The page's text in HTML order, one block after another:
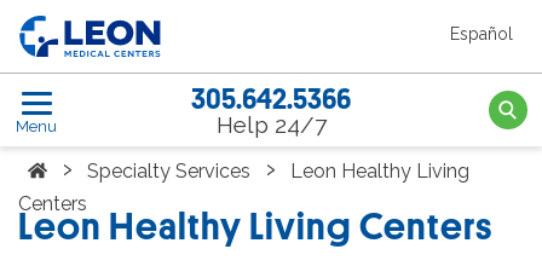
Skip to the main content
Español
LEON Medical Centers home link
Menu
305.642.5366
Help 24/7
Home
› Specialty Services ›
Leon Healthy Living
Centers
Leon Healthy Living Centers